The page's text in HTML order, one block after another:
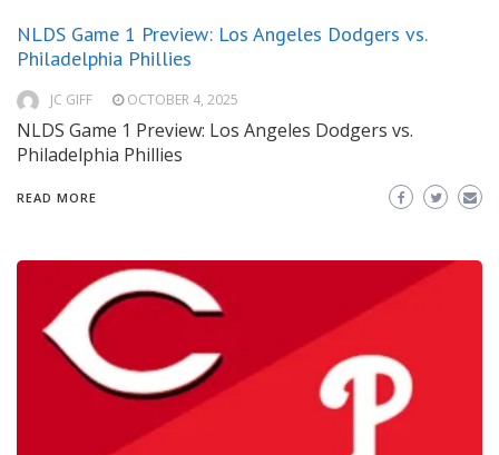
NLDS Game 1 Preview: Los Angeles Dodgers vs.
Philadelphia Phillies
JC GIFF OCTOBER 4, 2025
NLDS Game 1 Preview: Los Angeles Dodgers vs.
Philadelphia Phillies
READ MORE